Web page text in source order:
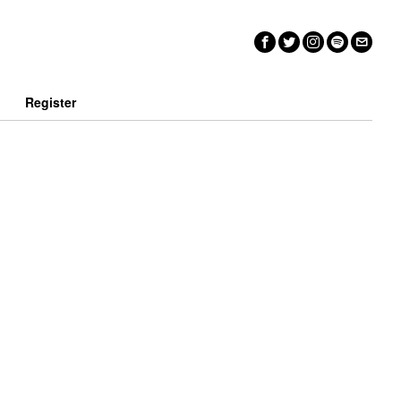
Register